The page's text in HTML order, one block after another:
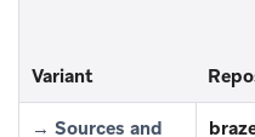
Variant
→ Sources and